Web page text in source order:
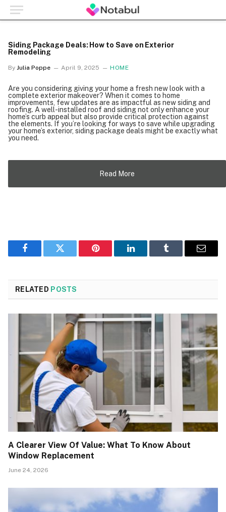
Siding Package Deals: How to Save on Exterior
Remodeling
By Julia Poppe April 9, 2025 HOME
Are you considering giving your home a fresh new look with a
complete exterior makeover? When it comes to home
improvements, few updates are as impactful as new siding and
roofing. A well-installed roof and siding not only enhance your
home’s curb appeal but also provide critical protection against
the elements. If you’re looking for ways to save while upgrading
your home’s exterior, siding package deals might be exactly what
you need.
Read More
FacebookTwitter Pinterest LinkedIn Tumblr Email
RELATED POSTS
A Clearer View Of Value: What To Know About
Window Replacement
June 24, 2026